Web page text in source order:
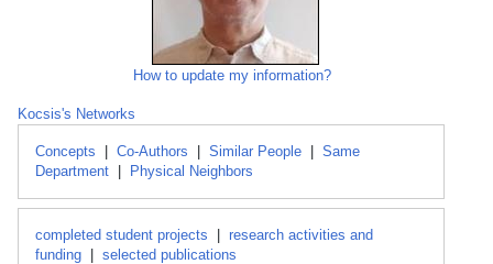
How to update my information?
Kocsis's Networks
Concepts Co-Authors Similar People
Same
Department
Physical Neighbors
completed student projects
research activities and
funding
selected publications